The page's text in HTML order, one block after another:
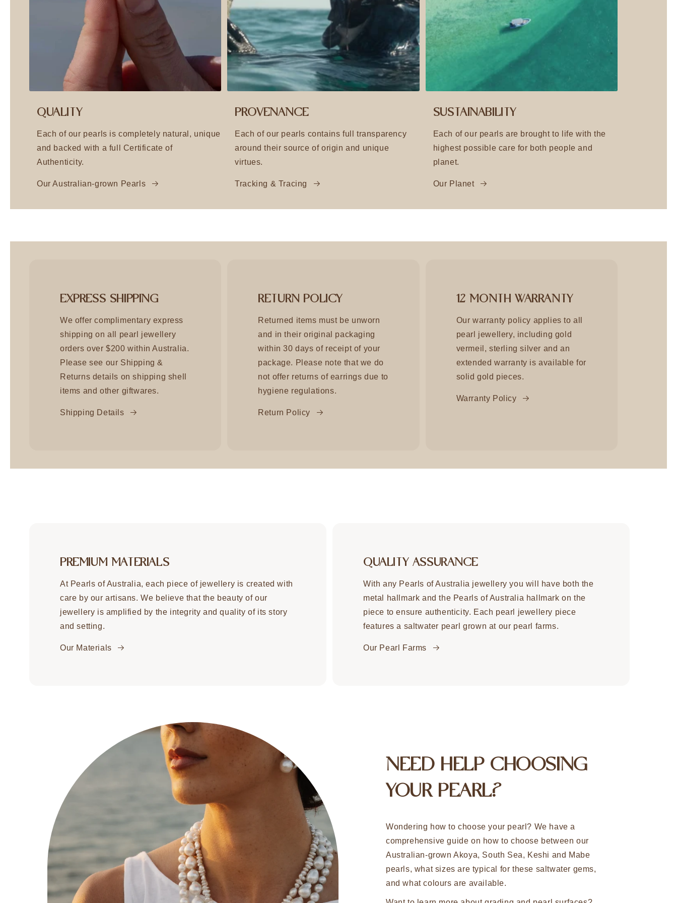
QUALITY
Each of our pearls is completely natural, unique
and backed with a full Certificate of
Authenticity.
Our Australian-grown Pearls
PROVENANCE
Each of our pearls contains full transparency
around their source of origin and unique
virtues.
Tracking & Tracing
SUSTAINABILITY
Each of our pearls are brought to life with the
highest possible care for both people and
planet.
Our Planet
EXPRESS SHIPPING
We offer complimentary express
shipping on all pearl jewellery
orders over $200 within Australia.
Please see our Shipping &
Returns details on shipping shell
items and other giftwares.
Shipping Details
RETURN POLICY
Returned items must be unworn
and in their original packaging
within 30 days of receipt of your
package. Please note that we do
not offer returns of earrings due to
hygiene regulations.
Return Policy
12 MONTH WARRANTY
Our warranty policy applies to all
pearl jewellery, including gold
vermeil, sterling silver and an
extended warranty is available for
solid gold pieces.
Warranty Policy
PREMIUM MATERIALS
At Pearls of Australia, each piece of jewellery is created with
care by our artisans. We believe that the beauty of our
jewellery is amplified by the integrity and quality of its story
and setting.
Our Materials
QUALITY ASSURANCE
With any Pearls of Australia jewellery you will have both the
metal hallmark and the Pearls of Australia hallmark on the
piece to ensure authenticity. Each pearl jewellery piece
features a saltwater pearl grown at our pearl farms.
Our Pearl Farms
NEED HELP CHOOSING
YOUR PEARL?
Wondering how to choose your pearl? We have a
comprehensive guide on how to choose between our
Australian-grown Akoya, South Sea, Keshi and Mabe
pearls, what sizes are typical for these saltwater gems,
and what colours are available.